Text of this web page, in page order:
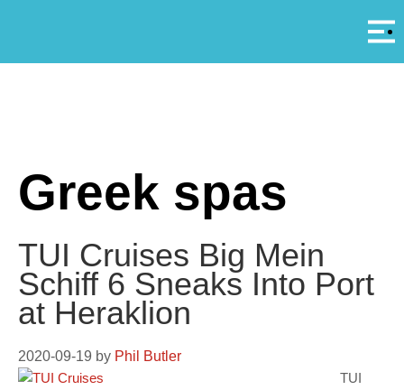
Greek spas
TUI Cruises Big Mein
Schiff 6 Sneaks Into Port
at Heraklion
2020-09-19 by Phil Butler
TUI